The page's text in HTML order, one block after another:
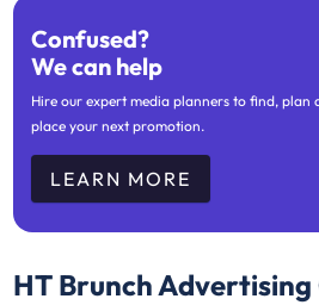
Confused?
We can help
Hire our expert media planners to find, plan
place your next promotion.
LEARN MORE
HT BrunchAdvertising